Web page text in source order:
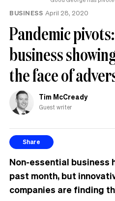
BUSINESS April 28, 2020
Pandemic
business
the face of
Tim McCready
Guest writer
Share
Non-essential business
past month, but
companies are finding